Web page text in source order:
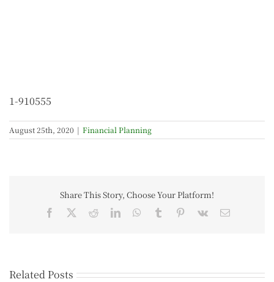
1-910555
August 25th, 2020 | Financial Planning
Share This Story, Choose Your Platform!
Related Posts